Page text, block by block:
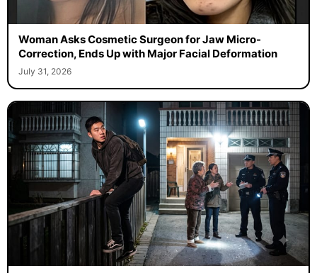
Woman Asks Cosmetic Surgeon for Jaw Micro-
Correction, Ends Up with Major Facial Deformation
July 31, 2026